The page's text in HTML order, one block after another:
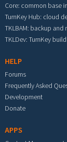
Core: common base
TurnKey Hub: cloud
TKLBAM: backup and
TKLDev: TurnKey
HELP
Forums
Frequently Asked
Development
Donate
APPS